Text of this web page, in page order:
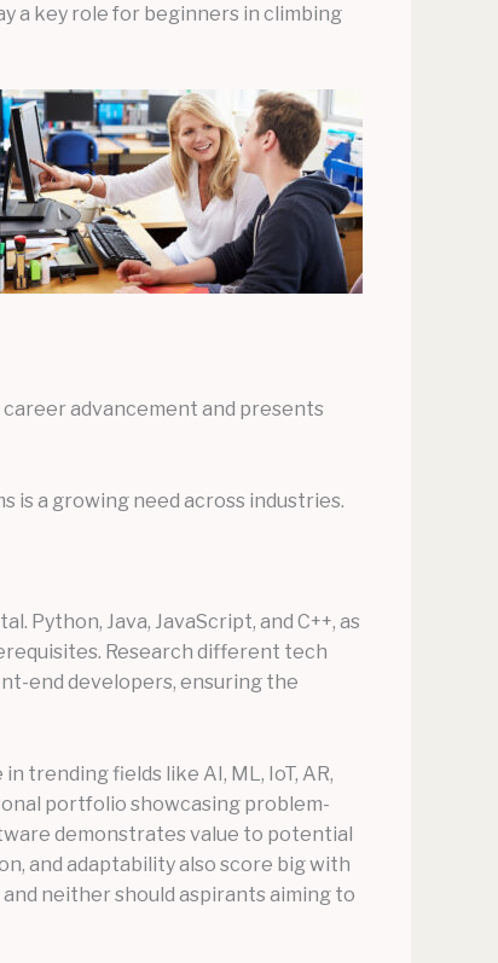
a key role for beginners in climbing
advancement and presents
is a growing need across industries.
Python, Java, JavaScript, and C++, as
Research different tech
end developers, ensuring the
trending fields like AI, ML, IoT, AR,
portfolio showcasing problem-
demonstrates value to potential
and adaptability also score big with
neither should aspirants aiming to